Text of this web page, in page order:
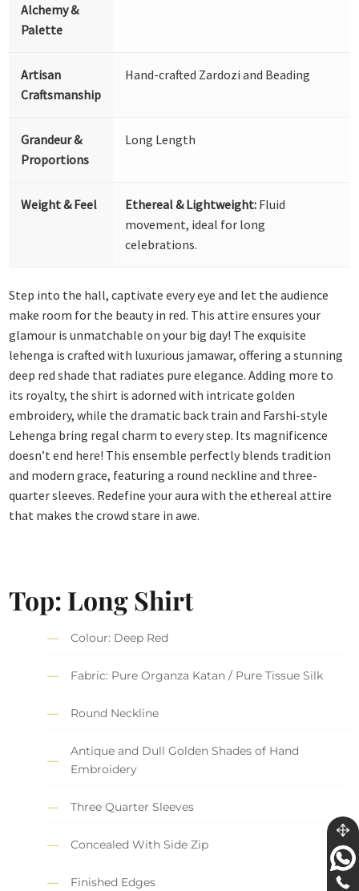
Alchemy &
Palette
Artisan
Craftsmanship
Hand-crafted Zardozi and Beading
Grandeur &
Proportions
Long Length
Weight & Feel Ethereal & Lightweight: Fluid
movement, ideal for long
celebrations.
Step into the hall, captivate every eye and let the audience
make room for the beauty in red. This attire ensures your
glamour is unmatchable on your big day! The exquisite
lehenga is crafted with luxurious jamawar, offering a stunning
deep red shade that radiates pure elegance. Adding more to
its royalty, the shirt is adorned with intricate golden
embroidery, while the dramatic back train and Farshi-style
Lehenga bring regal charm to every step. Its magnificence
doesn’t end here! This ensemble perfectly blends tradition
and modern grace, featuring a round neckline and three-
quarter sleeves. Redefine your aura with the ethereal attire
that makes the crowd stare in awe.
Top: Long Shirt
Colour: Deep Red
Fabric: Pure Organza Katan / Pure Tissue Silk
Round Neckline
Antique and Dull Golden Shades of Hand
Embroidery
Three Quarter Sleeves
Concealed With Side Zip
Finished Edges